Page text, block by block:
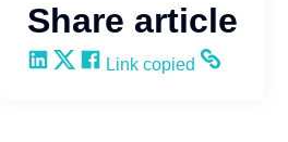
Share article
Share on LinkedIn
Share on X
Share on Facebook
Copy and share the link
Link copied